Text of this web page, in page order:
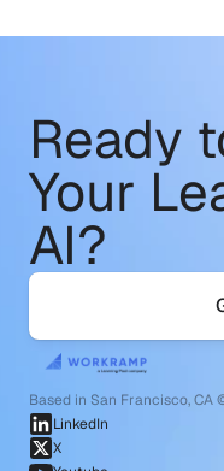
Ready
Your
AI?
Based in San Francisco, CA
LinkedIn
X